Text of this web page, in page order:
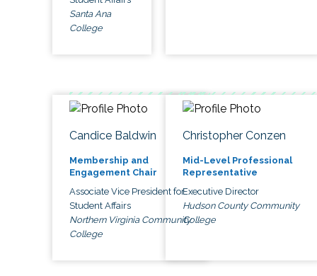
Santa Ana
College
Candice Baldwin
Membership and
Engagement Chair
Associate Vice President for
Student Affairs
Northern Virginia Community
College
Christopher Conzen
Mid-Level Professional
Representative
Executive Director
Hudson County Community
College